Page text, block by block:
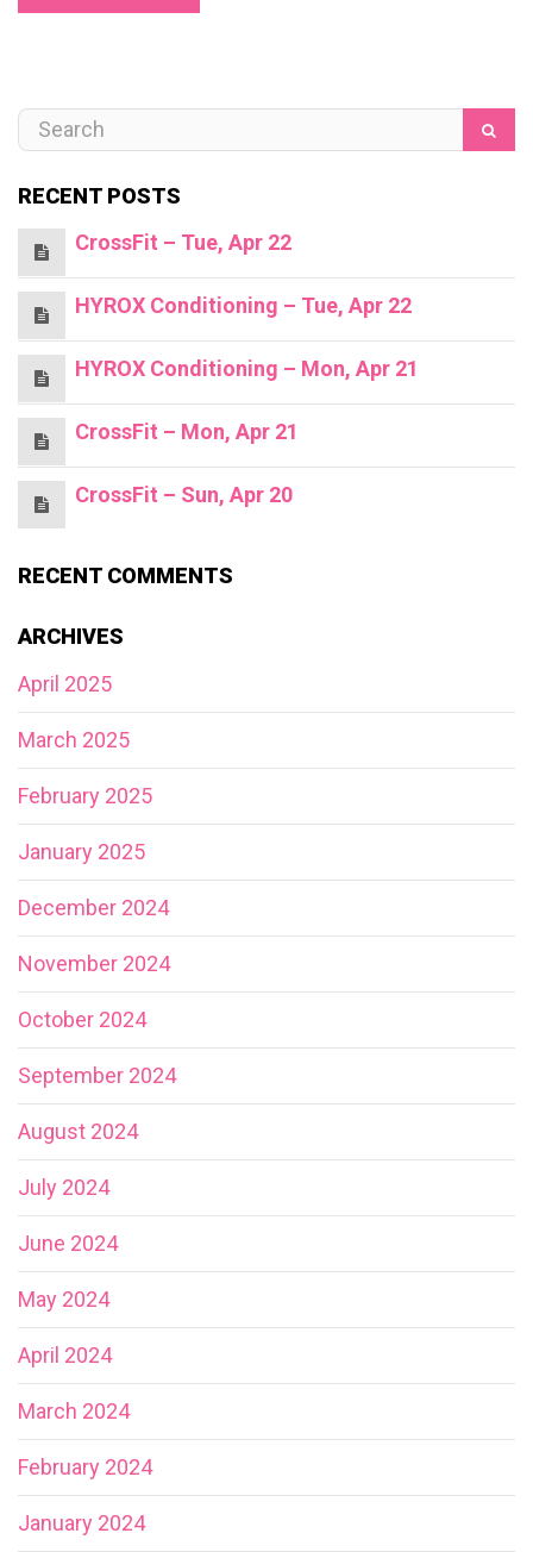
RECENT POSTS
CrossFit – Tue, Apr 22
HYROX Conditioning – Tue, Apr 22
HYROX Conditioning – Mon, Apr 21
CrossFit – Mon, Apr 21
CrossFit – Sun, Apr 20
RECENT COMMENTS
ARCHIVES
April 2025
March 2025
February 2025
January 2025
December 2024
November 2024
October 2024
September 2024
August 2024
July 2024
June 2024
May 2024
April 2024
March 2024
February 2024
January 2024